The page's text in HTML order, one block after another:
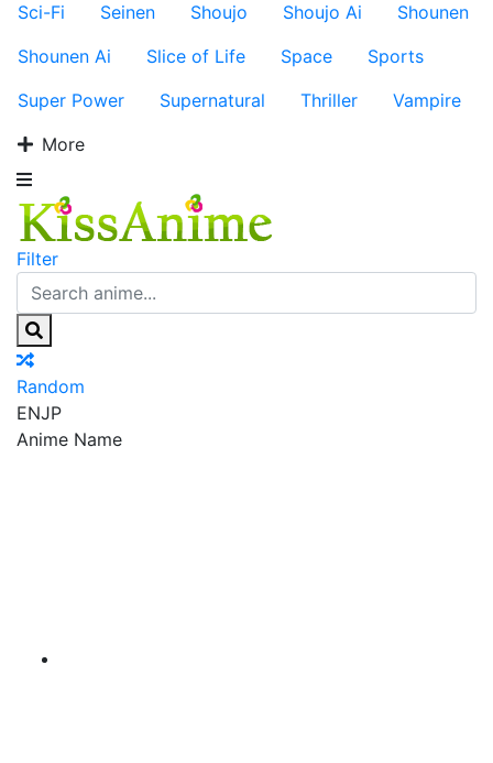
Sci-Fi
Seinen Shoujo Shoujo Ai
Shounen
Shounen Ai
Slice of Life Space
Sports
Super Power
Supernatural Thriller
Vampire
More
Filter
Random
ENJP
Anime Name